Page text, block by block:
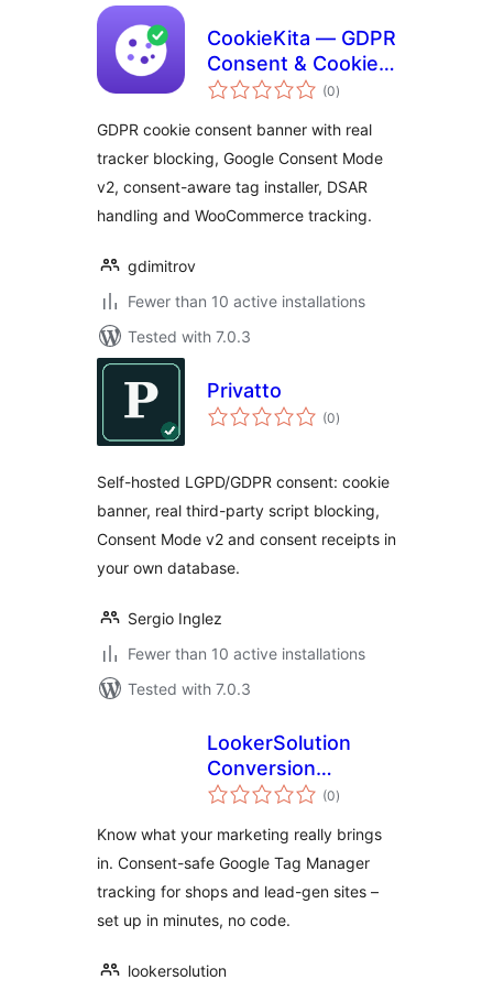
CookieKita — GDPR
Consent & Cookie
Banner
(0total
ratings
)
GDPR cookie consent banner with real
tracker blocking, Google Consent Mode
v2, consent-aware tag installer, DSAR
handling and WooCommerce tracking.
gdimitrov
Fewer than 10 active installations
Tested with 7.0.3
Privatto
(0total
ratings
)
Self-hosted LGPD/GDPR consent: cookie
banner, real third-party script blocking,
Consent Mode v2 and consent receipts in
your own database.
Sergio Inglez
Fewer than 10 active installations
Tested with 7.0.3
LookerSolution
Conversion
Tracking for Google
(0total
ratings
)
Know what your marketing really brings
in. Consent-safe Google Tag Manager
tracking for shops and lead-gen sites –
set up in minutes, no code.
lookersolution